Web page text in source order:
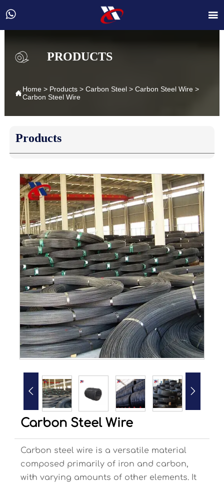
 
PRODUCTS
Home> Products> Carbon Steel> Carbon Steel Wire>
Carbon Steel Wire
Products
 
Carbon Steel Wire
Carbon steel wire is a versatile material
composed primarily of iron and carbon,
with varying amounts of other elements. It